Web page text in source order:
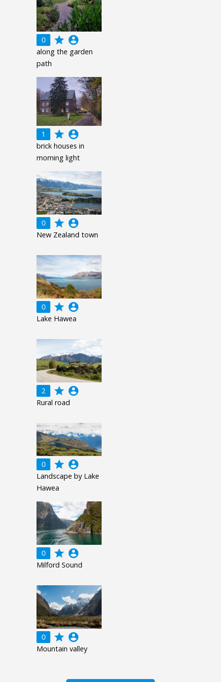
0 grade account_circle
along the garden
path
1 grade account_circle
brick houses in
morning light
0 grade account_circle
New Zealand town
0 grade account_circle
Lake Hawea
2 grade account_circle
Rural road
0 grade account_circle
Landscape by Lake
Hawea
0 grade account_circle
Milford Sound
0 grade account_circle
Mountain valley